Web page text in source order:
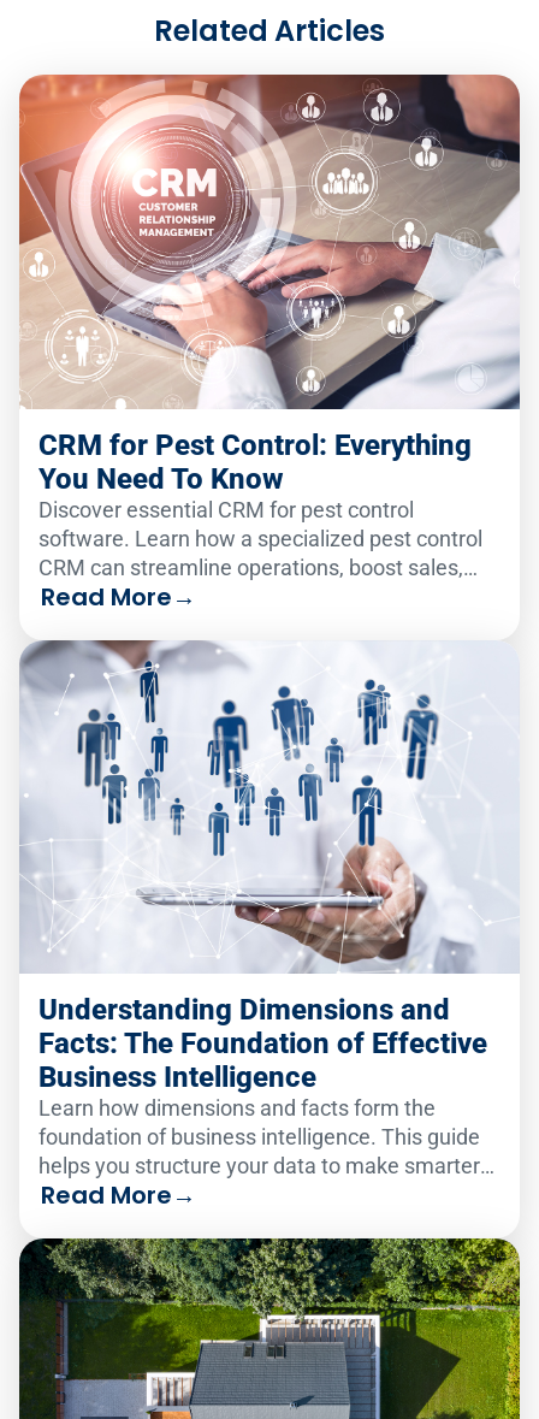
Related Articles
CRM for Pest Control: Everything
You Need To Know
Discover essential CRM for pest control
software. Learn how a specialized pest control
CRM can streamline operations, boost sales,
and improve customer retention.
Read More→
Understanding Dimensions and
Facts: The Foundation of Effective
Business Intelligence
Learn how dimensions and facts form the
foundation of business intelligence. This guide
helps you structure your data to make smarter
decisions faster.
Read More→